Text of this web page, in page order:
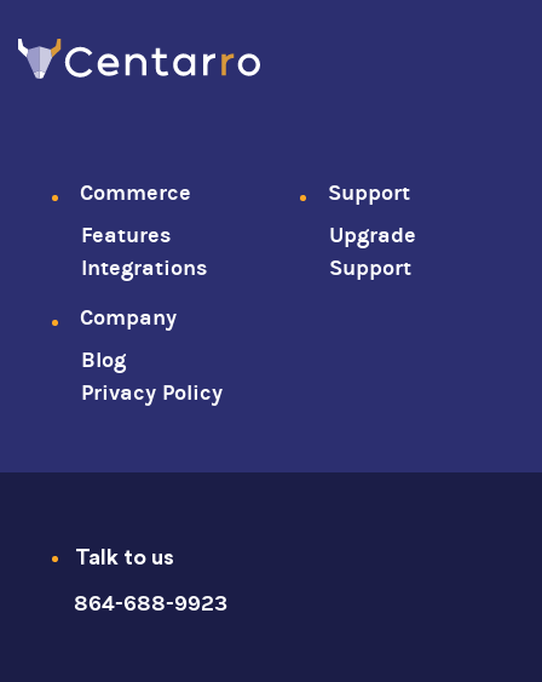
Footer
menu
Commerce
Features
Integrations
Support
Upgrade
Support
Company
Blog
Privacy Policy
Talk to us
864-688-9923